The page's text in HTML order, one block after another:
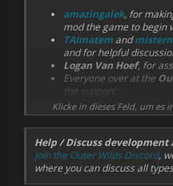
Open the project
If needed, right click
Manage NuGet
references;
After doing this, the project
you build the solution, the dll
Manager directory]/OWML/
you should see the mod show
If for some reason none of this
everything manually:
To fix the references,
amazingalek, for
mod the game to begin
TAImatem and
and for helpful
Logan Van Hoef, for
Everyone over at the
the support;
Mobius Digitalfor
Klicke in dieses Feld, um es
Help / Discuss
Join the Outer Wilds Discord,
where you can discuss all